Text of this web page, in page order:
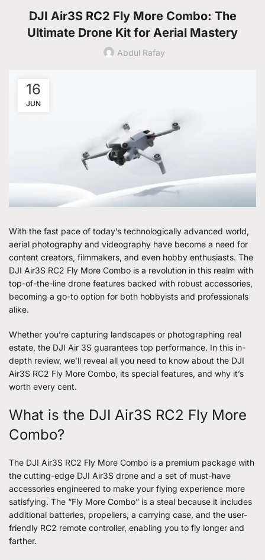
DJI Air3S RC2 Fly More Combo: The
Ultimate Drone Kit for Aerial Mastery
Abdul Rafay
16
JUN
With the fast pace of today’s technologically advanced world,
aerial photography and videography have become a need for
content creators, filmmakers, and even hobby enthusiasts. The
DJI Air3S RC2 Fly More Combo is a revolution in this realm with
top-of-the-line drone features backed with robust accessories,
becoming a go-to option for both hobbyists and professionals
alike.
Whether you’re capturing landscapes or photographing real
estate, the DJI Air 3S guarantees top performance. In this in-
depth review, we’ll reveal all you need to know about the DJI
Air3S RC2 Fly More Combo, its special features, and why it’s
worth every cent.
What is the DJI Air3S RC2 Fly More
Combo?
The DJI Air3S RC2 Fly More Combo is a premium package with
the cutting-edge DJI Air3S drone and a set of must-have
accessories engineered to make your flying experience more
satisfying. The “Fly More Combo” is a steal because it includes
additional batteries, propellers, a carrying case, and the user-
friendly RC2 remote controller, enabling you to fly longer and
farther.